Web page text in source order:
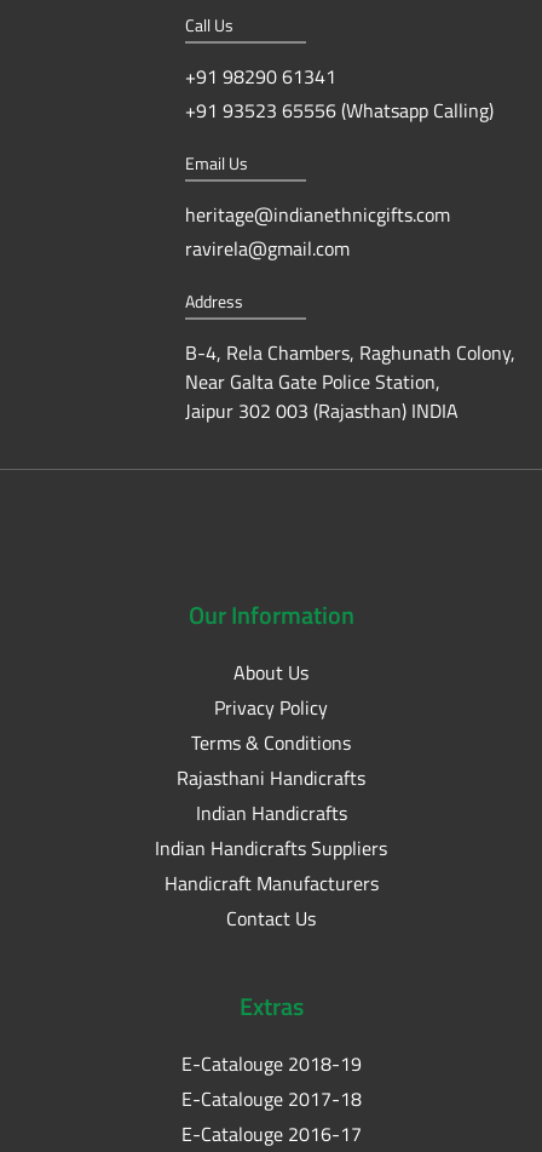
Call Us
+91 98290 61341
+91 93523 65556 (Whatsapp Calling)
Email Us
heritage@indianethnicgifts.com
ravirela@gmail.com
Address
B-4, Rela Chambers, Raghunath Colony,
Near Galta Gate Police Station,
Jaipur 302 003 (Rajasthan) INDIA
OurInformation
About Us
Privacy Policy
Terms & Conditions
Rajasthani Handicrafts
Indian Handicrafts
Indian Handicrafts Suppliers
Handicraft Manufacturers
Contact Us
Extras
E-Catalouge 2018-19
E-Catalouge 2017-18
E-Catalouge 2016-17